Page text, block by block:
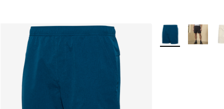
More Colors